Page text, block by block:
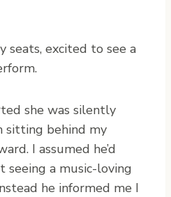
excited to see a
she was silently
sitting behind my
I assumed he’d
seeing a music-loving
he informed me I